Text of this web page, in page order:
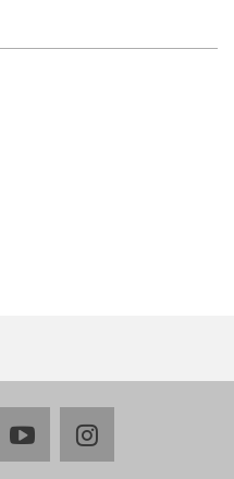
youtubeinstagram